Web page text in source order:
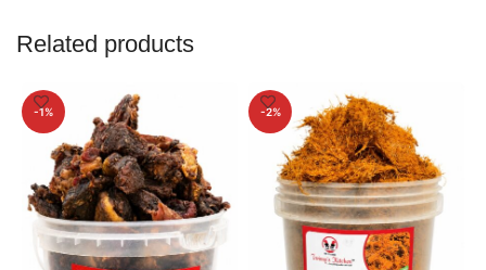
Related products
-1% -2%